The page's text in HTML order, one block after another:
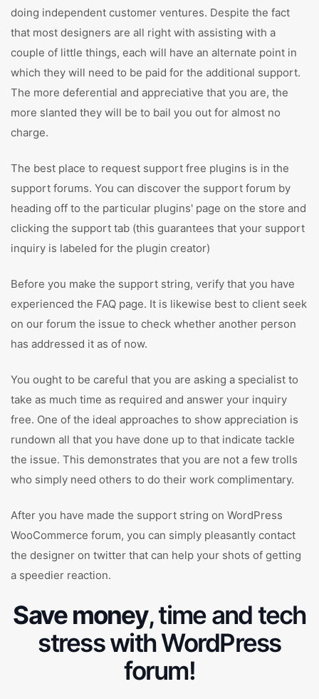
doing independent customer ventures. Despite the fact
that most designers are all right with assisting with a
couple of little things, each will have an alternate point in
which they will need to be paid for the additional support.
The more deferential and appreciative that you are, the
more slanted they will be to bail you out for almost no
charge.
The best place to request support free plugins is in the
support forums. You can discover the support forum by
heading off to the particular plugins' page on the store and
clicking the support tab (this guarantees that your support
inquiry is labeled for the plugin creator)
Before you make the support string, verify that you have
experienced the FAQ page. It is likewise best to client seek
on our forum the issue to check whether another person
has addressed it as of now.
You ought to be careful that you are asking a specialist to
take as much time as required and answer your inquiry
free. One of the ideal approaches to show appreciation is
rundown all that you have done up to that indicate tackle
the issue. This demonstrates that you are not a few trolls
who simply need others to do their work complimentary.
After you have made the support string on WordPress
WooCommerce forum, you can simply pleasantly contact
the designer on twitter that can help your shots of getting
a speedier reaction.
Save money, time and tech
stress with WordPress
forum!